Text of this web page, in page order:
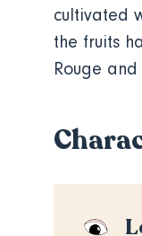
cultivated
the fruits
Rouge